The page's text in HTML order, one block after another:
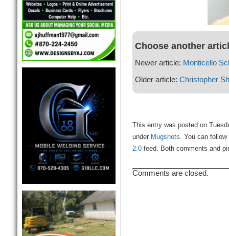
Choose another
Newer article: Monticello
Older article: Christopher
This entry was posted on
under Mugshots. You can
2.0feed. Both comments and
Comments are closed.